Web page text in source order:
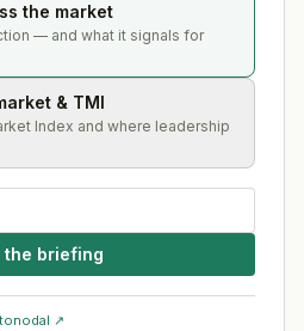
the market
— and what it signals for
& TMI
Index and where leadership
the briefing
↗